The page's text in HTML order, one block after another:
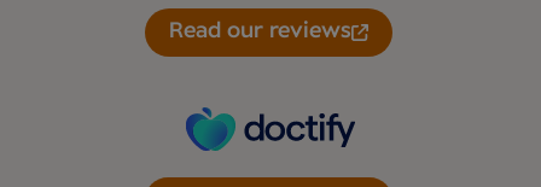
Read our reviews